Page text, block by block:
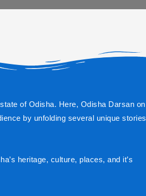
of Odisha. Here, Odisha Darsan on
by unfolding several unique stories
heritage, culture, places, and it’s